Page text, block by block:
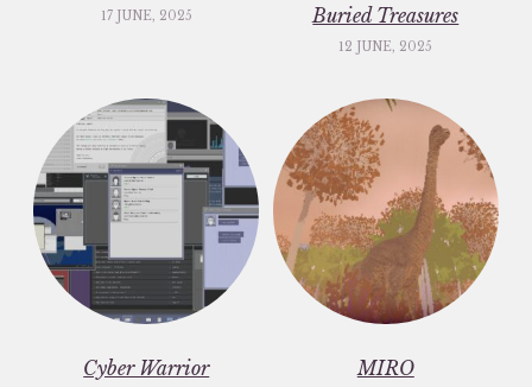
17 JUNE, 2025
Buried Treasures
12 JUNE, 2025
Cyber Warrior MIRO